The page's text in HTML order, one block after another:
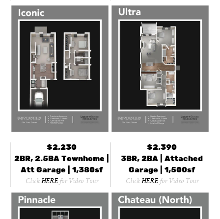
$2,230
2BR, 2.5BA Townhome |
Att Garage | 1,380sf
Click HEREfor Video Tour
$2,390
3BR, 2BA | Attached
Garage | 1,500sf
Click HEREfor Video Tour